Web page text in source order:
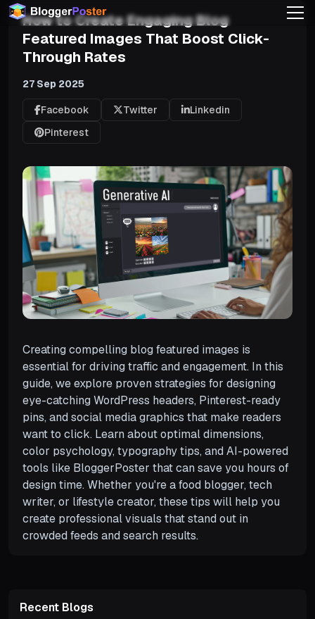
How to Create Engaging Blog
Featured Images That Boost Click-
Through Rates
27 Sep 2025
Facebook Twitter
Linkedin
Pinterest
Creating compelling blog featured images is
essential for driving traffic and engagement. In this
guide, we explore proven strategies for designing
eye-catching WordPress headers, Pinterest-ready
pins, and social media graphics that make readers
want to click. Learn about optimal dimensions,
color psychology, typography tips, and AI-powered
tools like BloggerPoster that can save you hours of
design time. Whether you're a food blogger, tech
writer, or lifestyle creator, these tips will help you
create professional visuals that stand out in
crowded feeds and search results.
Recent Blogs